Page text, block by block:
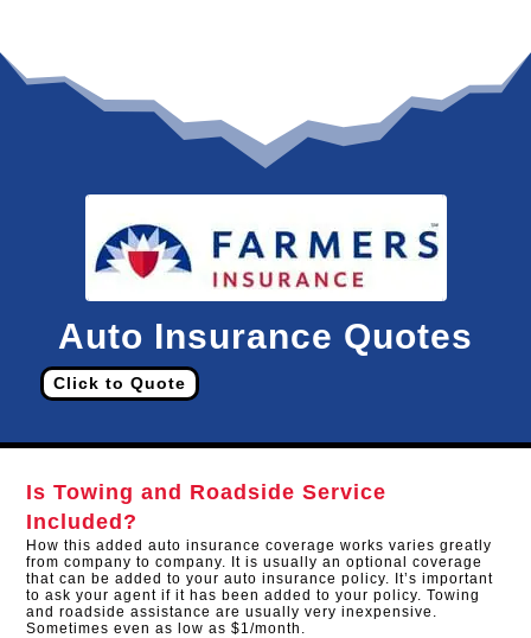
Auto Insurance Quotes
Click to Quote
Is Towing and Roadside Service
Included?
How this added auto insurance coverage works varies greatly
from company to company. It is usually an optional coverage
that can be added to your auto insurance policy. It’s important
to ask your agent if it has been added to your policy. Towing
and roadside assistance are usually very inexpensive.
Sometimes even as low as $1/month.